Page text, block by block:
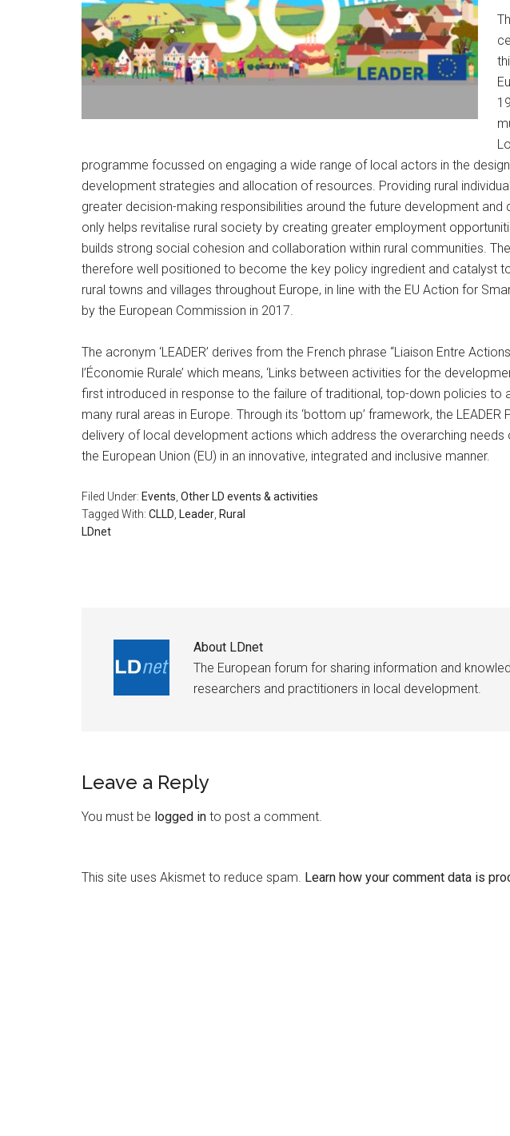
programme focussed on engaging a wide range of local actors in the
development strategies and allocation of resources. Providing rural
greater decision-making responsibilities around the future development
only helps revitalise rural society by creating greater employment
builds strong social cohesion and collaboration within rural communities.
therefore well positioned to become the key policy ingredient and catalyst
rural towns and villages throughout Europe, in line with the EU Action for
by the European Commission in 2017.
The acronym ‘LEADER’ derives from the French phrase “Liaison Entre
l’Économie Rurale’ which means, ‘Links between activities for the
first introduced in response to the failure of traditional, top-down policies to
many rural areas in Europe. Through its ‘bottom up’ framework, the
delivery of local development actions which address the overarching
the European Union (EU) in an innovative, integrated and inclusive manner.
Filed Under: Events Other LD events & activities
Tagged With: CLLD Leader Rural
LDnet
About LDnet
The European forum for sharing information and
researchers and practitioners in local development.
Leave a Reply
You must be logged in to post a comment.
This site uses Akismet to reduce spam. Learn how your comment data is